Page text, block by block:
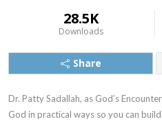
28.5K
Downloads
Share
Dr. Patty Sadallah, as God’s
God in practical ways so you can